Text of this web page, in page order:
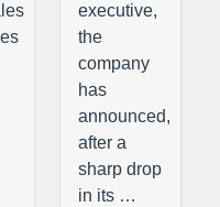
executive,
the
company
has
announced,
after a
sharp drop
in its …